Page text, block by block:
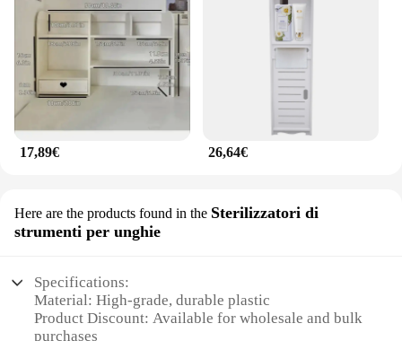
17,89€ 26,64€
Here are the products found in the Sterilizzatori di
strumenti per unghie
Specifications:
Material: High-grade, durable plastic
Product Discount: Available for wholesale and bulk
purchases